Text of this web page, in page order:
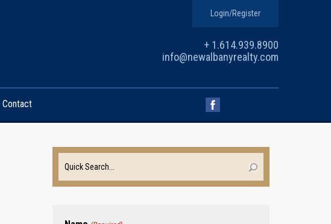
Login/Register
+ 1.614.939.8900
info@newalbanyrealty.com
Contact